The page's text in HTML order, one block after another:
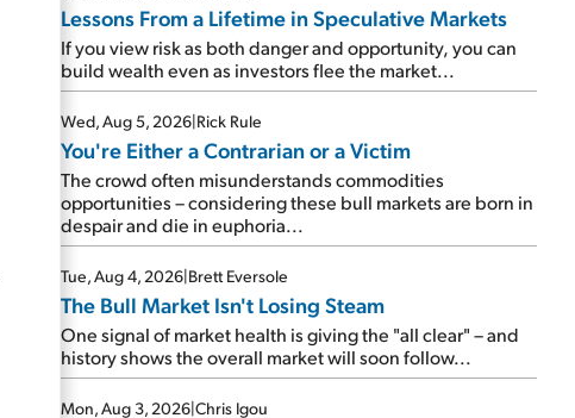
Lessons From a Lifetime in Speculative Markets
If you view risk as both danger and opportunity, you can
build wealth even as investors flee the market...
Wed, Aug 5, 2026|Rick Rule
You're Either a Contrarian or a Victim
The crowd often misunderstands commodities
opportunities – considering these bull markets are born in
despair and die in euphoria...
Tue, Aug 4, 2026|Brett Eversole
The Bull Market Isn't Losing Steam
One signal of market health is giving the "all clear" – and
history shows the overall market will soon follow...
Mon, Aug 3, 2026|Chris Igou